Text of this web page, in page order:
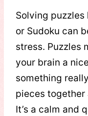
Solving
or Sudoku can
stress. Puzzles
your brain a
something
pieces together
It’s a calm and